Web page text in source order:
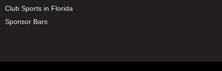
Club Sports in Florida
Sponsor Bars